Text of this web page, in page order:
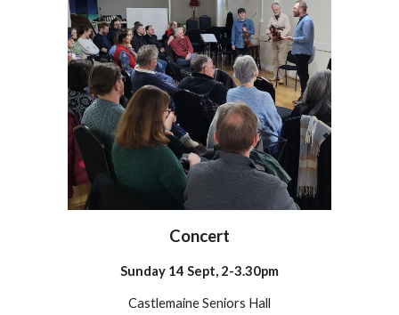
Concert
Sunday 14 Sept, 2-3.30pm
Castlemaine Seniors Hall